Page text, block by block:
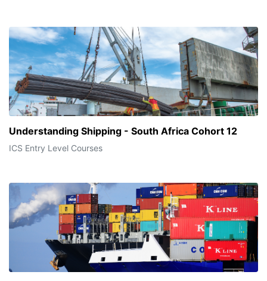
Understanding Shipping - South Africa Cohort 12
ICS Entry Level Courses